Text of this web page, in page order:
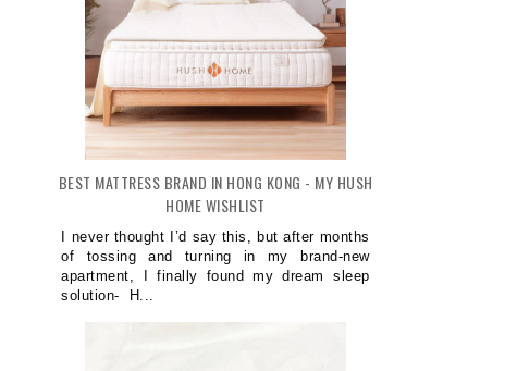
HOW ADJUSTABLE DUMBBELLS MAKE
BEST MATTRESS BRAND IN HONG KONG - MY HUSH
HOME WISHLIST
I never thought I’d say this, but after months
of tossing and turning in my brand-new
apartment, I finally found my dream sleep
solution- H...